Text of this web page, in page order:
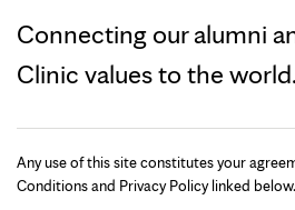
Connecting our alumni
Clinic values to the world.
Any use of this site constitutes your
Conditions and Privacy Policy linked below.